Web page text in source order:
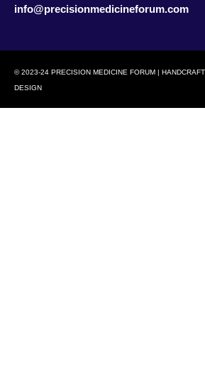
info@precisionmedicineforum.com
© 2023-24 PRECISION MEDICINE FORUM |
DESIGN